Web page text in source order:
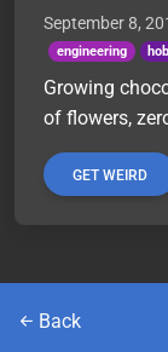
September 8,
engineering
Growing
of flowers,
GET WEIRD
Back